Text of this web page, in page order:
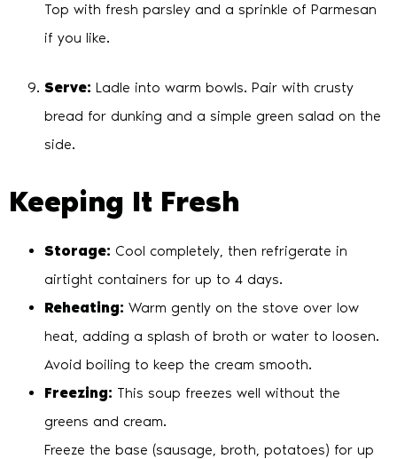
Top with fresh parsley and a sprinkle of Parmesan
if you like.
Serve: Ladle into warm bowls. Pair with crusty
bread for dunking and a simple green salad on the
side.
Keeping It Fresh
Storage: Cool completely, then refrigerate in
airtight containers for up to 4 days.
Reheating: Warm gently on the stove over low
heat, adding a splash of broth or water to loosen.
Avoid boiling to keep the cream smooth.
Freezing: This soup freezes well without the
greens and cream.
Freeze the base (sausage, broth, potatoes) for up